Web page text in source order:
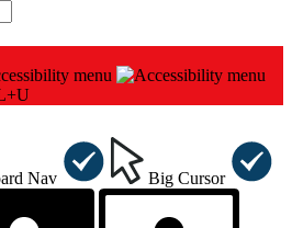
Nav Big Cursor